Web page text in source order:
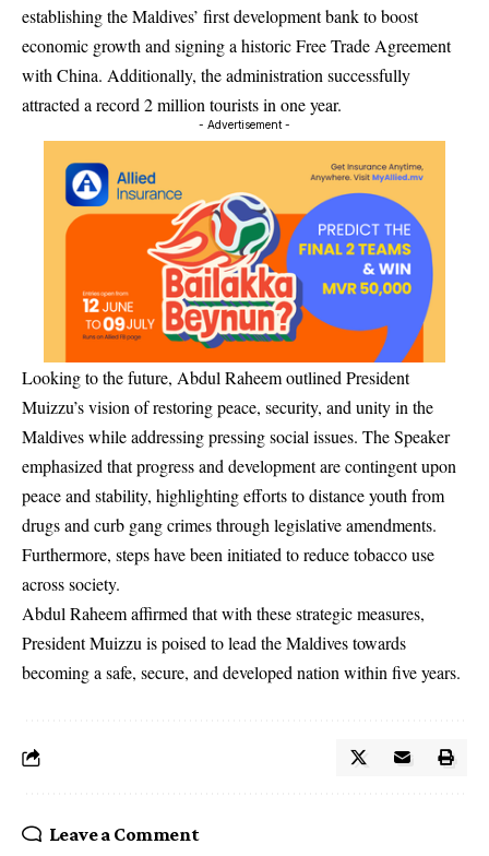
establishing the Maldives’ first development bank to boost
economic growth and signing a historic Free Trade Agreement
with China. Additionally, the administration successfully
attracted a record 2 million tourists in one year.
- Advertisement -
Looking to the future, Abdul Raheem outlined President
Muizzu’s vision of restoring peace, security, and unity in the
Maldives while addressing pressing social issues. The Speaker
emphasized that progress and development are contingent upon
peace and stability, highlighting efforts to distance youth from
drugs and curb gang crimes through legislative amendments.
Furthermore, steps have been initiated to reduce tobacco use
across society.
Abdul Raheem affirmed that with these strategic measures,
President Muizzu is poised to lead the Maldives towards
becoming a safe, secure, and developed nation within five years.
Leave a Comment